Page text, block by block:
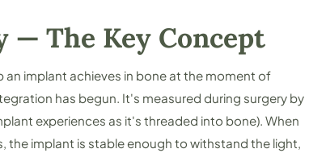
The Key Concept
an implant achieves in bone at the moment of
has begun. It's measured during surgery by
experiences as it's threaded into bone). When
the implant is stable enough to withstand the light,